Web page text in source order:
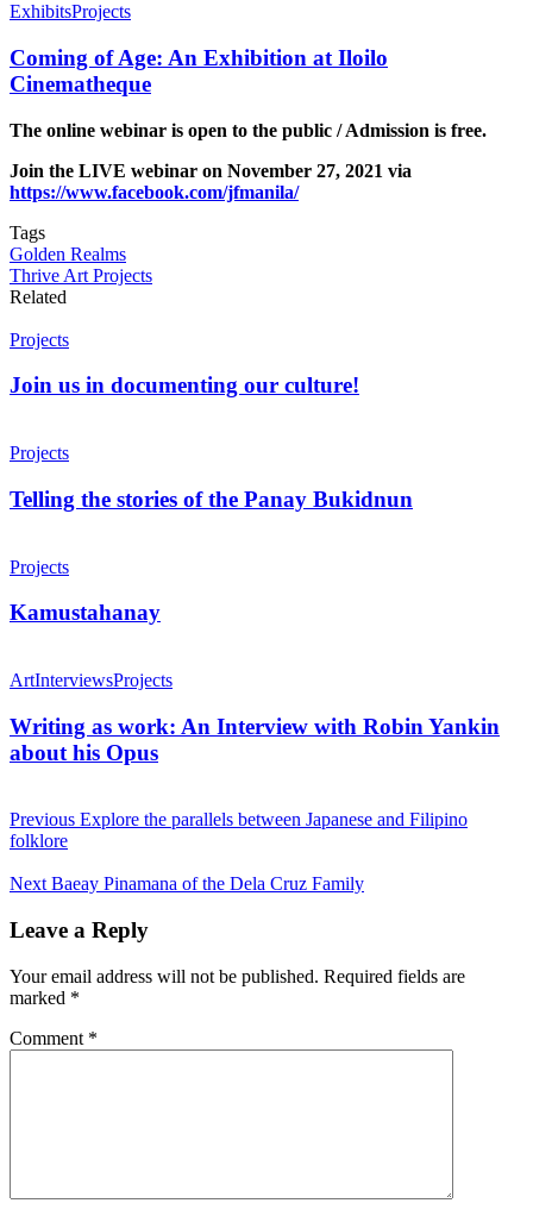
ExhibitsProjects
Coming of Age: An Exhibition at Iloilo
Cinematheque
The online webinar is open to the public / Admission is free.
Join the LIVE webinar on November 27, 2021 via
https://www.facebook.com/jfmanila/
Tags
Golden Realms
Thrive Art Projects
Related
Projects
Join us in documenting our culture!
Projects
Telling the stories of the Panay Bukidnun
Projects
Kamustahanay
ArtInterviewsProjects
Writing as work: An Interview with Robin Yankin
about his Opus
Previous Explore the parallels between Japanese and Filipino
folklore
Next Baeay Pinamana of the Dela Cruz Family
Leave a Reply
Your email address will not be published. Required fields are
marked *
Comment *